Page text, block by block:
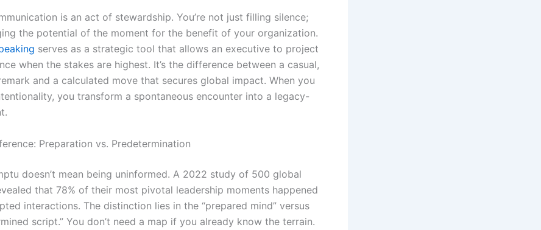
is an act of stewardship. You’re not just filling silence;
the potential of the moment for the benefit of your organization.
serves as a strategic tool that allows an executive to project
when the stakes are highest. It’s the difference between a casual,
and a calculated move that secures global impact. When you
you transform a spontaneous encounter into a legacy-
Preparation vs. Predetermination
doesn’t mean being uninformed. A 2022 study of 500 global
that 78% of their most pivotal leadership moments happened
interactions. The distinction lies in the “prepared mind” versus
script.” You don’t need a map if you already know the terrain.